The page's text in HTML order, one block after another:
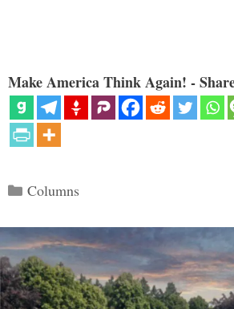
Make America Think Again! -
Categories
Columns